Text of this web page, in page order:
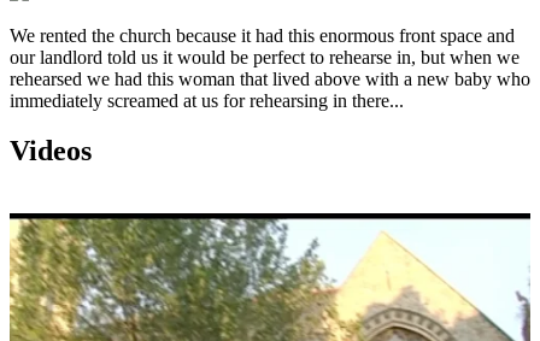
We rented the church because it had this enormous front space and
our landlord told us it would be perfect to rehearse in, but when we
rehearsed we had this woman that lived above with a new baby who
immediately screamed at us for rehearsing in there...
Videos